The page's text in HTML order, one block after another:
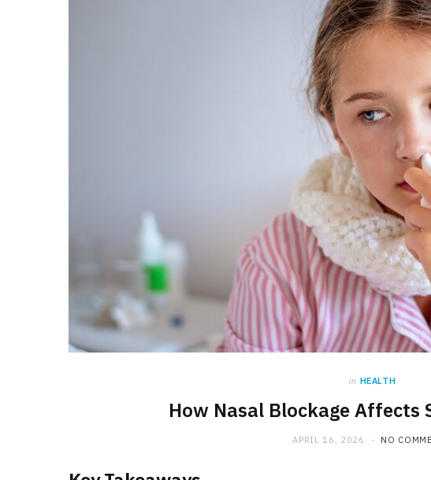
in HEALTH
How Nasal Blockage Affects
APRIL 16, 2026 NO